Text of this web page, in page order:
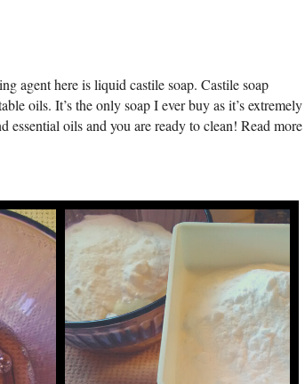
agent here is liquid castile soap. Castile soap
oils. It’s the only soap I ever buy as it’s extremely
essential oils and you are ready to clean! Read more